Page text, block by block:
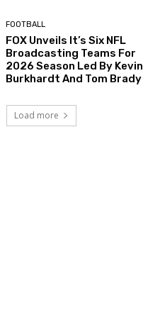
FOOTBALL
FOX Unveils It’s Six NFL
Broadcasting Teams For
2026 Season Led By Kevin
Burkhardt And Tom Brady
Load more